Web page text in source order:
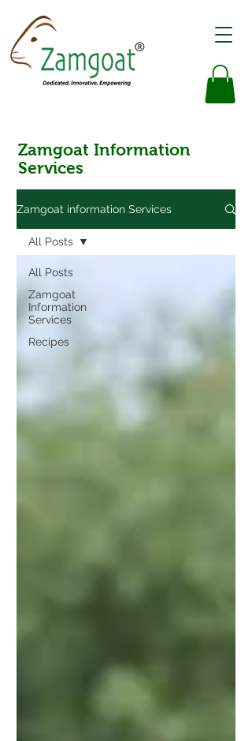
Zamgoat Information
Services
Zamgoat information Services
All Posts
Zamgoat
Information
Services
Recipes
All Posts